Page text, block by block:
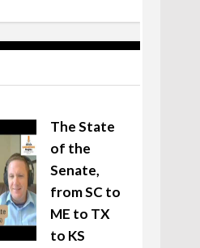
The State
of the
Senate,
from SC to
ME to TX
to KS